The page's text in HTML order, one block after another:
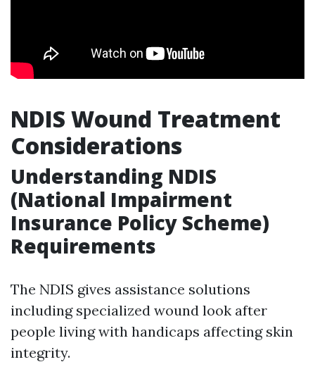
NDIS Wound Treatment
Considerations
Understanding NDIS
(National Impairment
Insurance Policy Scheme)
Requirements
The NDIS gives assistance solutions
including specialized wound look after
people living with handicaps affecting skin
integrity.